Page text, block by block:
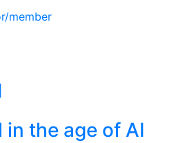
member
in the age of AI